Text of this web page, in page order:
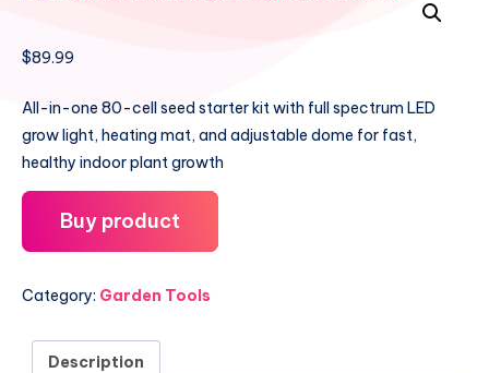
$89.99
All-in-one 80-cell seed starter kit with full spectrum LED
grow light, heating mat, and adjustable dome for fast,
healthy indoor plant growth
Buy product
Category: Garden Tools
Description